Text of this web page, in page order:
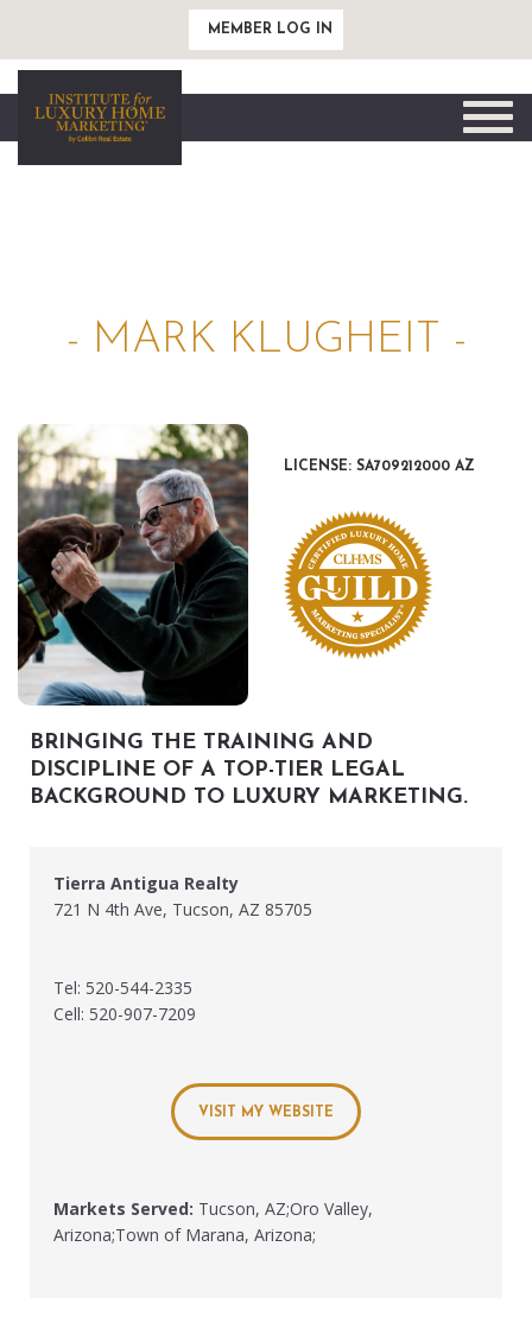
MEMBER LOG IN
Toggle
- MARK KLUGHEIT -
LICENSE: SA709212000 AZ
BRINGING THE TRAINING AND
DISCIPLINE OF A TOP-TIER LEGAL
BACKGROUND TO LUXURY MARKETING.
Tierra Antigua Realty
721 N 4th Ave, Tucson, AZ 85705
Tel: 520-544-2335
Cell: 520-907-7209
VISIT MY WEBSITE
Markets Served: Tucson, AZ;Oro Valley,
Arizona;Town of Marana, Arizona;